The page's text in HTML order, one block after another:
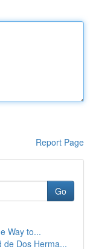
Report Page
Go
Way to...
de Dos Herma...